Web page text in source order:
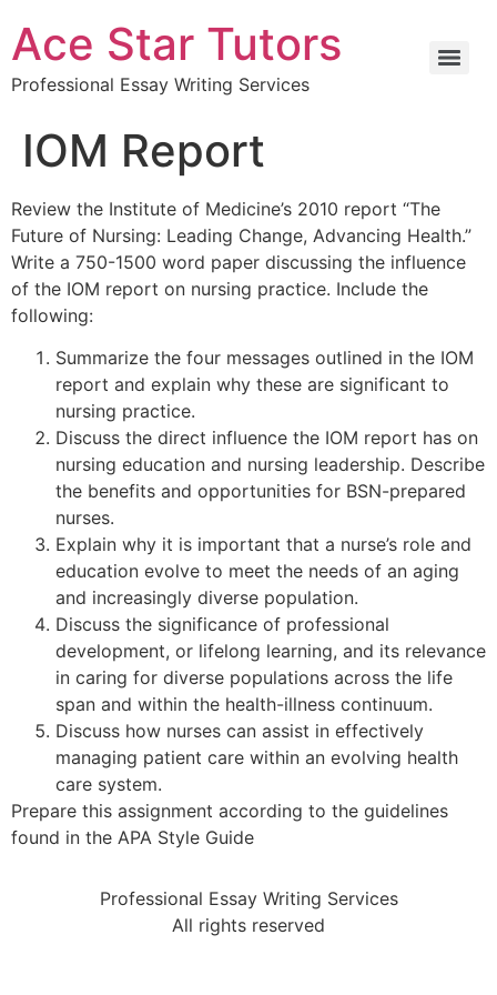
Ace Star Tutors
Professional Essay Writing Services
IOM Report
Review the Institute of Medicine’s 2010 report “The
Future of Nursing: Leading Change, Advancing Health.”
Write a 750-1500 word paper discussing the influence
of the IOM report on nursing practice. Include the
following:
Summarize the four messages outlined in the IOM
report and explain why these are significant to
nursing practice.
Discuss the direct influence the IOM report has on
nursing education and nursing leadership. Describe
the benefits and opportunities for BSN-prepared
nurses.
Explain why it is important that a nurse’s role and
education evolve to meet the needs of an aging
and increasingly diverse population.
Discuss the significance of professional
development, or lifelong learning, and its relevance
in caring for diverse populations across the life
span and within the health-illness continuum.
Discuss how nurses can assist in effectively
managing patient care within an evolving health
care system.
Prepare this assignment according to the guidelines
found in the APA Style Guide
Professional Essay Writing Services
All rights reserved